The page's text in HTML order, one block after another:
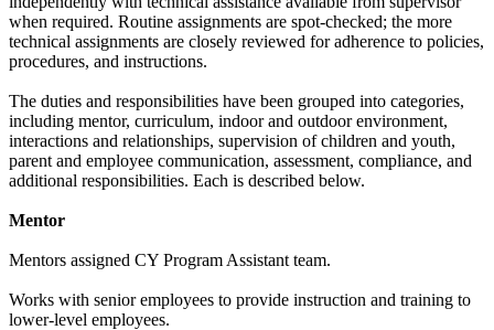
when required. Routine assignments are spot-checked; the more
technical assignments are closely reviewed for adherence to policies,
procedures, and instructions.
The duties and responsibilities have been grouped into categories,
including mentor, curriculum, indoor and outdoor environment,
interactions and relationships, supervision of children and youth,
parent and employee communication, assessment, compliance, and
additional responsibilities. Each is described below.
Mentor
Mentors assigned CY Program Assistant team.
Works with senior employees to provide instruction and training to
lower-level employees.